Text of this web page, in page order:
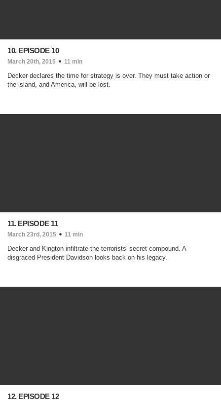
10. EPISODE 10
March 20th, 2015 11 min
Decker declares the time for strategy is over. They must take action or
the island, and America, will be lost.
11. EPISODE 11
March 23rd, 2015 11 min
Decker and Kington infiltrate the terrorists' secret compound. A
disgraced President Davidson looks back on his legacy.
12. EPISODE 12